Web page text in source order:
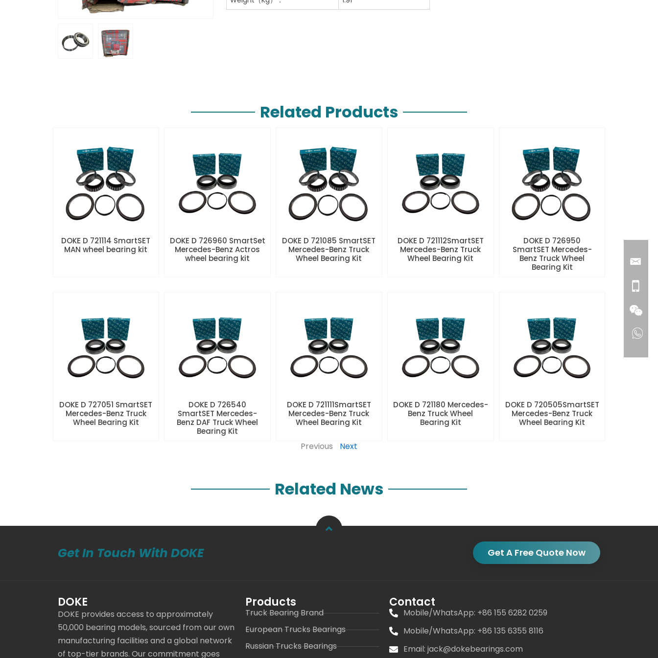
Related Products
DOKE D 721114 SmartSET
MAN wheel bearing kit
DOKE D 726960 SmartSet
Mercedes-Benz Actros
wheel bearing kit
DOKE D 721085 SmartSET
Mercedes-Benz Truck
Wheel Bearing Kit
DOKE D 721112SmartSET
Mercedes-Benz Truck
Wheel Bearing Kit
DOKE D 726950
SmartSET Mercedes-
Benz Truck Wheel
Bearing Kit
DOKE D 727051 SmartSET
Mercedes-Benz Truck
Wheel Bearing Kit
DOKE D 726540
SmartSET Mercedes-
Benz DAF Truck Wheel
Bearing Kit
DOKE D 721111SmartSET
Mercedes-Benz Truck
Wheel Bearing Kit
DOKE D 721180 Mercedes-
Benz Truck Wheel
Bearing Kit
DOKE D 720505SmartSET
Mercedes-Benz Truck
Wheel Bearing Kit
Previous Next
Related News
Get In Touch With DOKE Get A Free Quote Now
DOKE
DOKE provides access to approximately
50,000 bearing models, sourced from our own
manufacturing facilities and a global network
of top-tier brands. Our commitment goes
Products
Truck Bearing Brand
European Trucks Bearings
Russian Trucks Bearings
Contact
Mobile/WhatsApp: +86 155 6282 0259
Mobile/WhatsApp: +86 135 6355 8116
Email: jack@dokebearings.com